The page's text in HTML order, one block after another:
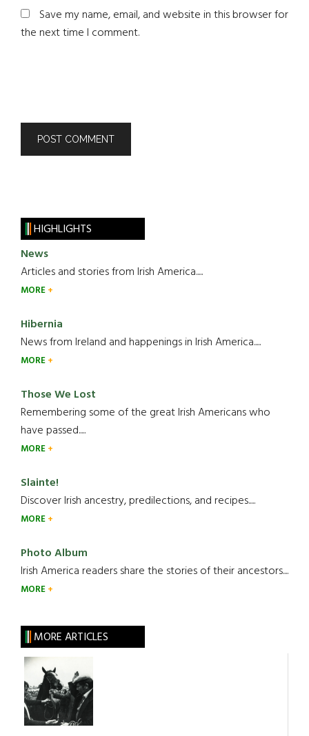
Save my name, email, and website in this browser for
the next time I comment.
HIGHLIGHTS
News
Articles and stories from Irish America.....
MORE
Hibernia
News from Ireland and happenings in Irish America.....
MORE
Those We Lost
Remembering some of the great Irish Americans who
have passed.....
MORE
Slainte!
Discover Irish ancestry, predilections, and recipes.....
MORE
Photo Album
Irish America readers share the stories of their ancestors....
MORE
MORE ARTICLES